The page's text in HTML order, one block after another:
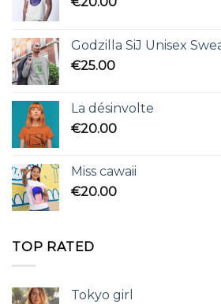
Godzilla SiJ Unisex
€25.00
La désinvolte
€20.00
Miss cawaii
€20.00
TOP RATED
Tokyo girl